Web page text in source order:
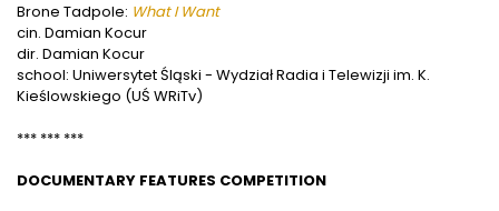
Brone Tadpole: What I Want
cin. Damian Kocur
dir. Damian Kocur
school: Uniwersytet Śląski - Wydział Radia i Telewizji im. K.
Kieślowskiego (UŚ WRiTv)
*** *** ***
DOCUMENTARY FEATURES COMPETITION